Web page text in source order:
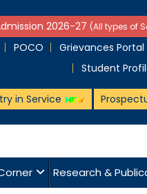
2026-27 (All types of
POCO Grievances Portal
Student
in Service
Research &